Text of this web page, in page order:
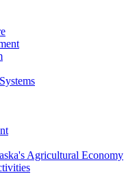
Agricultural Economy